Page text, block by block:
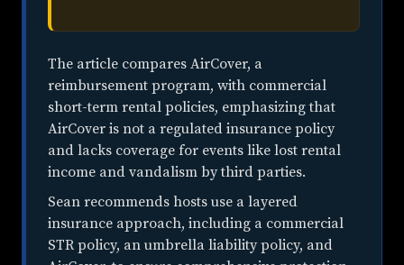
The article compares AirCover, a
reimbursement program, with commercial
short-term rental policies, emphasizing that
AirCover is not a regulated insurance policy
and lacks coverage for events like lost rental
income and vandalism by third parties.
Sean recommends hosts use a layered
insurance approach, including a commercial
STR policy, an umbrella liability policy, and